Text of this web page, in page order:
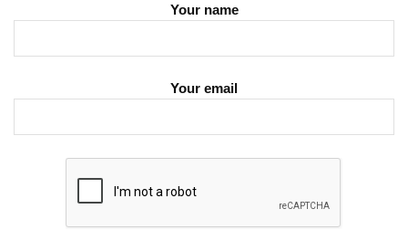
Your name
Your email